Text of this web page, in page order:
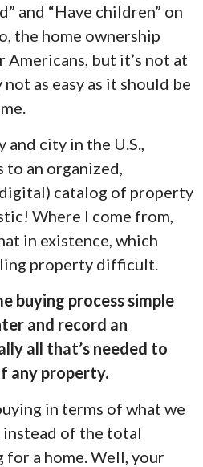
and “Have children” on
the home ownership
but it’s not at
as easy as it should be
city in the U.S.,
to an organized,
catalog of property
Where I come from,
in existence, which
property difficult.
buying process simple
and record an
all that’s needed to
any property.
in terms of what we
of the total
for a home. Well, your